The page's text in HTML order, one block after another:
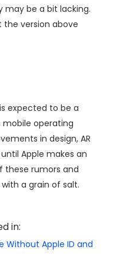
may be a bit lacking.
the version above
is expected to be a
operating
in design, AR
Apple makes an
these rumors and
a grain of salt.
in:
Without Apple ID and